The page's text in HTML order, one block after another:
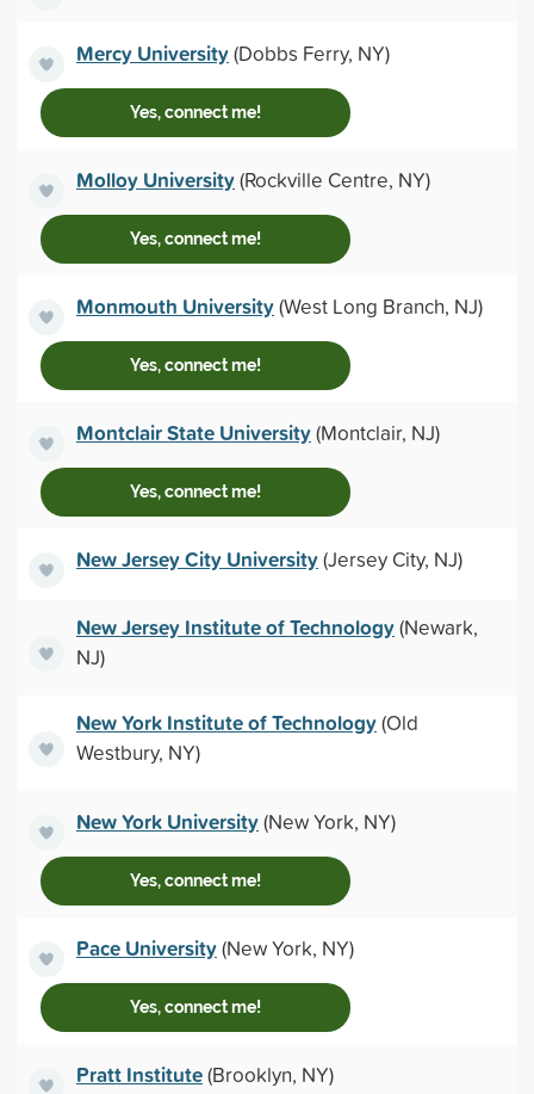
Mercy University(Dobbs Ferry, NY)
Yes, connect me!
Molloy University(Rockville Centre, NY)
Yes, connect me!
Monmouth University(West Long Branch, NJ)
Yes, connect me!
Montclair State University(Montclair, NJ)
Yes, connect me!
New Jersey City University(Jersey City, NJ)
New Jersey Institute of Technology(Newark,
NJ)
New York Institute of Technology(Old
Westbury, NY)
New York University(New York, NY)
Yes, connect me!
Pace University(New York, NY)
Yes, connect me!
Pratt Institute(Brooklyn, NY)